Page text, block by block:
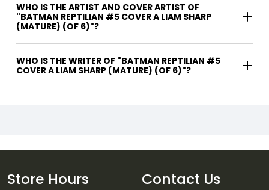
WHO IS THE ARTIST AND COVER ARTIST OF
"BATMAN REPTILIAN #5 COVER A LIAM SHARP
(MATURE) (OF 6)"?
WHO IS THE WRITER OF "BATMAN REPTILIAN #5
COVER A LIAM SHARP (MATURE) (OF 6)"?
Store Hours Contact Us